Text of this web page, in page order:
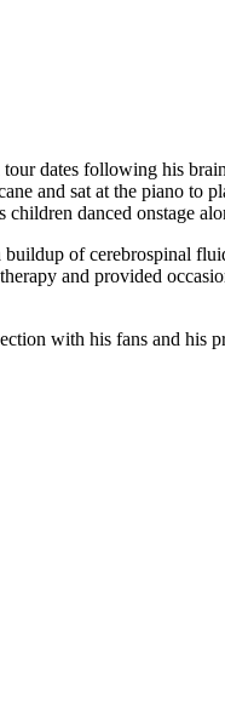
dates following his
and sat at the piano
danced onstage
of cerebrospinal
and provided
with his fans and his